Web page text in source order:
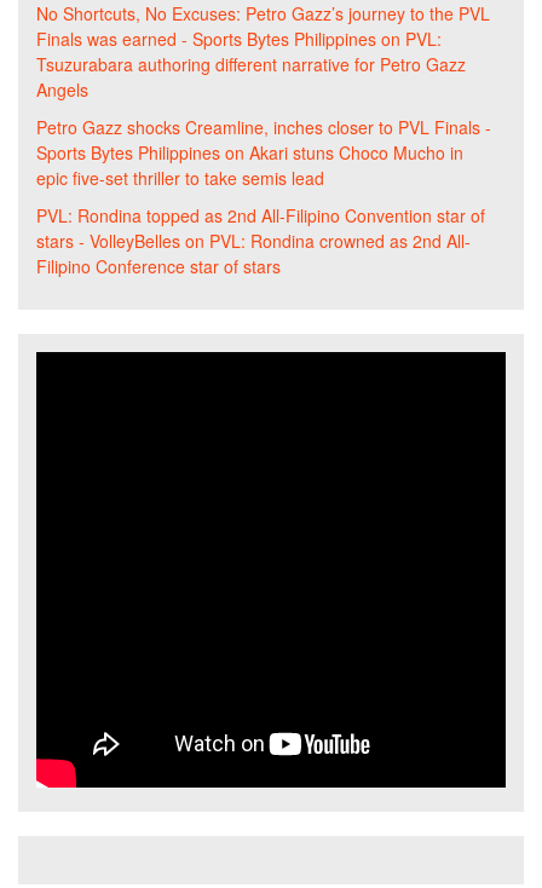
No Shortcuts, No Excuses: Petro Gazz’s journey to the PVL
Finals was earned - Sports Bytes Philippines on PVL:
Tsuzurabara authoring different narrative for Petro Gazz
Angels
Petro Gazz shocks Creamline, inches closer to PVL Finals -
Sports Bytes Philippines on Akari stuns Choco Mucho in
epic five-set thriller to take semis lead
PVL: Rondina topped as 2nd All-Filipino Convention star of
stars - VolleyBelles on PVL: Rondina crowned as 2nd All-
Filipino Conference star of stars